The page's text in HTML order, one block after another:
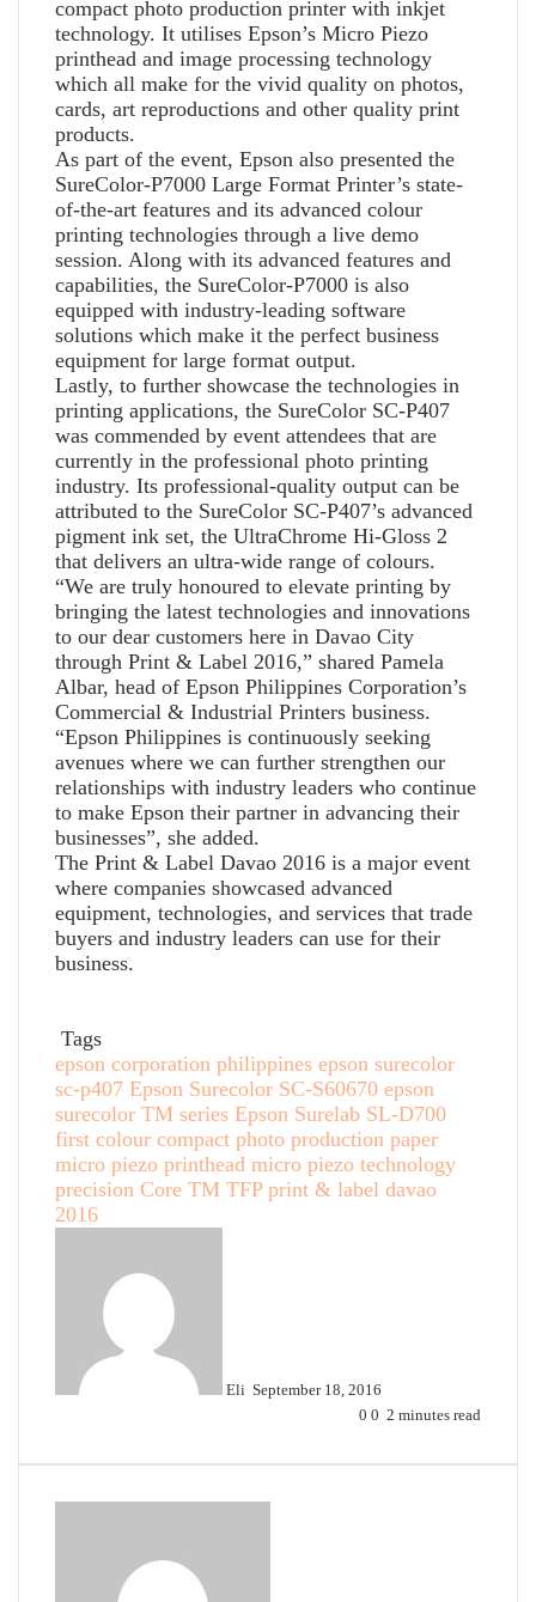
compact photo production printer with inkjet
technology. It utilises Epson’s Micro Piezo
printhead and image processing technology
which all make for the vivid quality on photos,
cards, art reproductions and other quality print
products.
As part of the event, Epson also presented the
SureColor-P7000 Large Format Printer’s state-
of-the-art features and its advanced colour
printing technologies through a live demo
session. Along with its advanced features and
capabilities, the SureColor-P7000 is also
equipped with industry-leading software
solutions which make it the perfect business
equipment for large format output.
Lastly, to further showcase the technologies in
printing applications, the SureColor SC-P407
was commended by event attendees that are
currently in the professional photo printing
industry. Its professional-quality output can be
attributed to the SureColor SC-P407’s advanced
pigment ink set, the UltraChrome Hi-Gloss 2
that delivers an ultra-wide range of colours.
“We are truly honoured to elevate printing by
bringing the latest technologies and innovations
to our dear customers here in Davao City
through Print & Label 2016,” shared Pamela
Albar, head of Epson Philippines Corporation’s
Commercial & Industrial Printers business.
“Epson Philippines is continuously seeking
avenues where we can further strengthen our
relationships with industry leaders who continue
to make Epson their partner in advancing their
businesses”, she added.
The Print & Label Davao 2016 is a major event
where companies showcased advanced
equipment, technologies, and services that trade
buyers and industry leaders can use for their
business.
Tags
epson corporation philippines epson surecolor
sc-p407 Epson Surecolor SC-S60670 epson
surecolor TM series Epson Surelab SL-D700
first colour compact photo production paper
micro piezo printhead micro piezo technology
precision Core TM TFP print & label davao
2016
Eli September 18, 2016
0 0 2 minutes read